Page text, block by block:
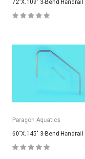
72"X.109" 3-Bend Handrail
Paragon Aquatics
60"X.145" 3-Bend Handrail